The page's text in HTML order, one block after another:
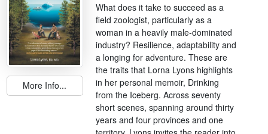
More Info...
What does it take to succeed as a
field zoologist, particularly as a
woman in a heavily male-dominated
industry? Resilience, adaptability and
a longing for adventure. These are
the traits that Lorna Lyons highlights
in her personal memoir, Drinking
from the Iceberg. Across seventy
short scenes, spanning around thirty
years and four provinces and one